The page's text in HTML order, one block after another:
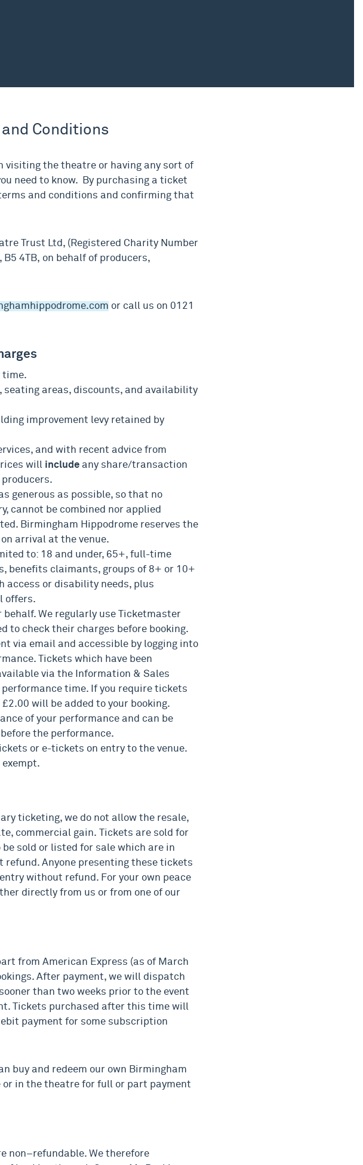
Conditions
visiting the theatre or having any sort of
need to know. By purchasing a ticket
and conditions and confirming that
Trust Ltd, (Registered Charity Number
4TB, on behalf of producers,
or call us on 0121
time.
seating areas, discounts, and availability
improvement levy retained by
and with recent advice from
will include any share/transaction
generous as possible, so that no
cannot be combined nor applied
Birmingham Hippodrome reserves the
arrival at the venue.
to: 18 and under, 65+, full-time
benefits claimants, groups of 8+ or 10+
access or disability needs, plus
offers.
We regularly use Ticketmaster
to check their charges before booking.
via email and accessible by logging into
Tickets which have been
via the Information & Sales
time. If you require tickets
will be added to your booking.
of your performance and can be
the performance.
or e-tickets on entry to the venue.
ticketing, we do not allow the resale,
commercial gain. Tickets are sold for
sold or listed for sale which are in
Anyone presenting these tickets
without refund. For your own peace
directly from us or from one of our
from American Express (as of March
After payment, we will dispatch
than two weeks prior to the event
Tickets purchased after this time will
payment for some subscription
buy and redeem our own Birmingham
or in the theatre for full or part payment
non–refundable. We therefore